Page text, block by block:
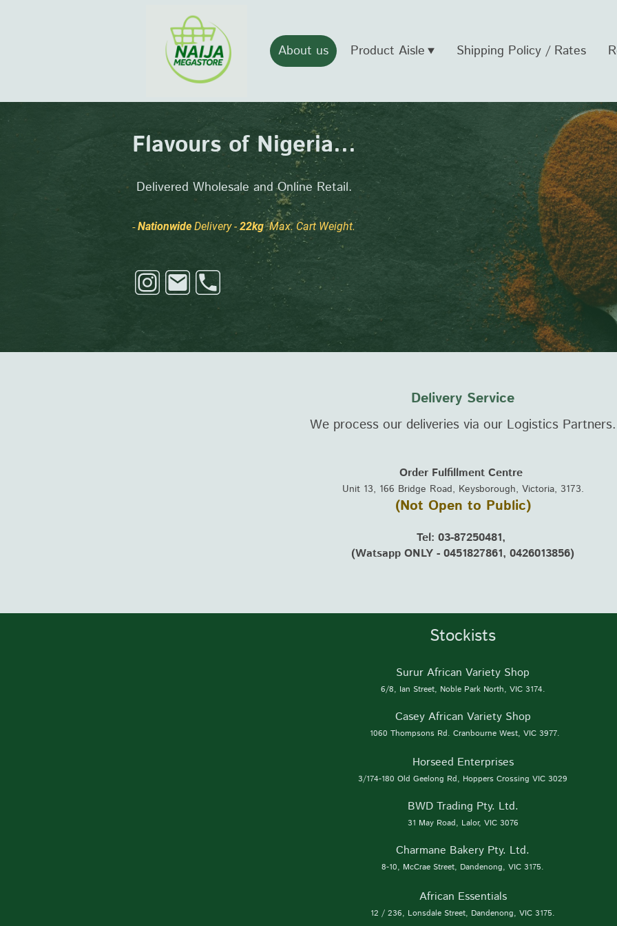
About us Product Aisle Shipping Policy / Rates
Flavours of Nigeria...
Delivered Wholesale and Online Retail.
-Nationwide Delivery - 22kgMax. Cart Weight.
Delivery Service
We process our deliveries via our Logistics
Order Fulfillment Centre
Unit 13, 166 Bridge Road, Keysborough, Victoria, 3173.
(Not Open to Public)
Tel: 03-87250481,
(Watsapp ONLY - 0451827861, 0426013856)
Stockists
Surur African Variety Shop
6/8, Ian Street, Noble Park North, VIC 3174.
Casey African Variety Shop
1060 Thompsons Rd. Cranbourne West, VIC 3977.
Horseed Enterprises
3/174-180 Old Geelong Rd, Hoppers Crossing VIC 3029
BWD Trading Pty. Ltd.
31 May Road, Lalor, VIC 3076
Charmane Bakery Pty. Ltd.
8-10, McCrae Street, Dandenong, VIC 3175.
African Essentials
12 / 236, Lonsdale Street, Dandenong, VIC 3175.